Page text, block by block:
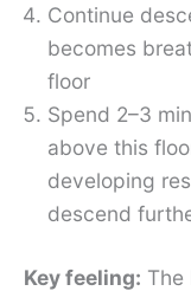
Continue
becomes
floor
Spend 2–3
above this
developing
descend
Key feeling: The